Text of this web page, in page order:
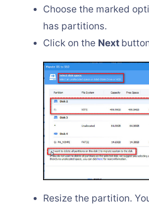
Choose the marked
has partitions.
Click on the Next
Resize the partition.